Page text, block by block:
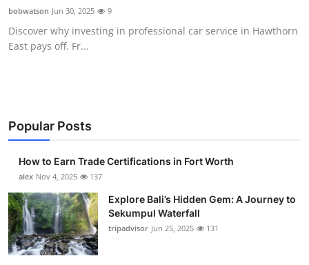
Submit Press Release
Guest Posting
Business
Finance
Tech
Real Estate
bobwatson Jun 30, 2025 9
Discover why investing in professional car service in Hawthorn
East pays off. Fr...
Popular Posts
How to Earn Trade Certifications in Fort Worth
alex Nov 4, 2025 137
Explore Bali’s Hidden Gem: A Journey to
Sekumpul Waterfall
tripadvisor Jun 25, 2025 131